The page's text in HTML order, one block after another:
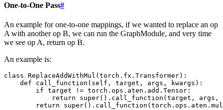
One-to-One Pass#
An example for one-to-one mappings, if we wanted to replace an op
A with another op B, we can run the GraphModule, and very time
we see op A, return op B.
An example is:
class ReplaceAddWithMul ( torch . fx . Transformer):
def
call_function ( self , target , args , kwargs ):
if target != torch . ops . aten . add . Tensor :
return
super() . call_function ( target , args ,
return
super() . call_function ( torch . ops . aten . mul